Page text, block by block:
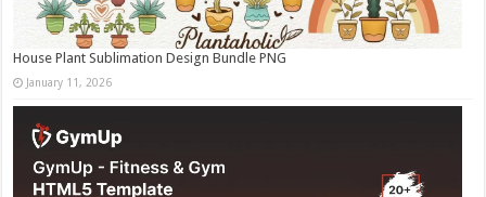
House Plant Sublimation Design Bundle PNG
January 11, 2026